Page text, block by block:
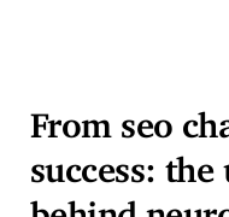
From seo
success:
behind